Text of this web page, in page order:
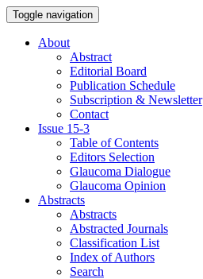
Toggle navigation
About
Abstract
Editorial Board
Publication Schedule
Subscription & Newsletter
Contact
Issue 15-3
Table of Contents
Editors Selection
Glaucoma Dialogue
Glaucoma Opinion
Abstracts
Abstracts
Abstracted Journals
Classification List
Index of Authors
Search